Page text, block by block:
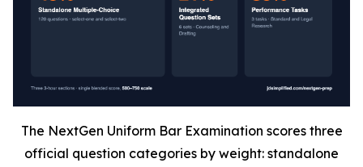
The NextGen Uniform Bar Examination scores three
official question categories by weight: standalone